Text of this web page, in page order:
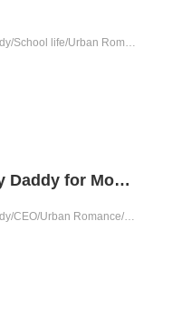
Romance/Comedy/School life/Urban Romance/Sweet/Heartwarming/School Hunk/Fated/Completed
Finding my Daddy for Mommy
Romance/Comedy/CEO/Urban Romance/Sweet/Heartwarming/Cute Baby/Revenge/One-night Stand/Possessive